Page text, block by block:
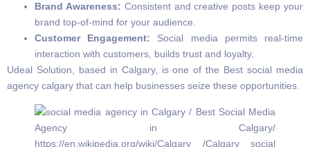
Brand Awareness: Consistent and creative posts keep your
brand top-of-mind for your audience.
Customer Engagement: Social media permits real-time
interaction with customers, builds trust and loyalty.
Udeal Solution, based in Calgary, is one of the Best social media
agency calgary that can help businesses seize these opportunities.